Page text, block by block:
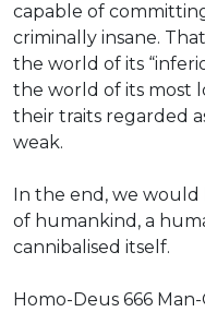
capable of
criminally insane.
the world of its
the world of its most
their traits regarded
weak.
In the end, we
of humankind, a
cannibalised itself.
Homo-Deus 666